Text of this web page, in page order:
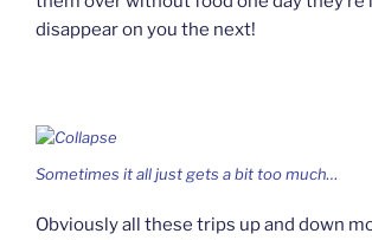
disappear on you the next!
Sometimes it all just gets a bit too much…
Obviously all these trips up and down